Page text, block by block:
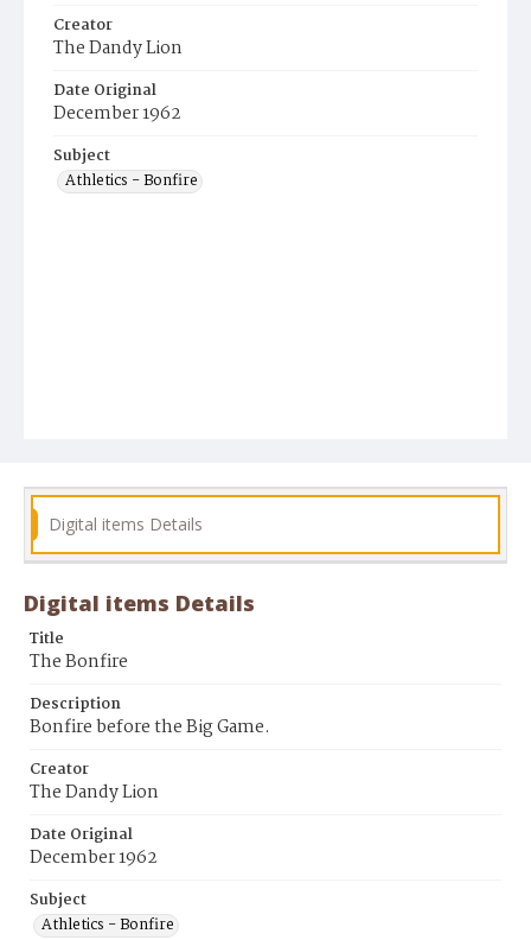
Creator
The Dandy Lion
Date Original
December 1962
Subject
Athletics - Bonfire
Digital items Details
Digital items Details
Title
The Bonfire
Description
Bonfire before the Big Game.
Creator
The Dandy Lion
Date Original
December 1962
Subject
Athletics - Bonfire